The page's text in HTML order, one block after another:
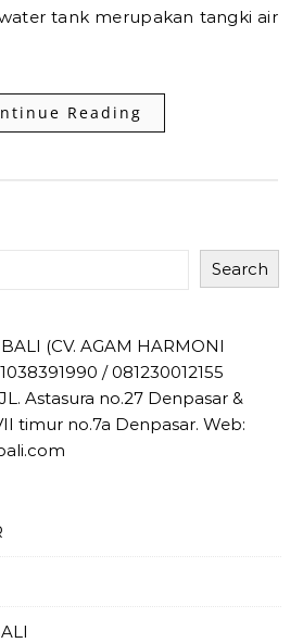
tank merupakan tangki air
Reading
Search
(CV. AGAM HARMONI
/ 081230012155
Astasura no.27 Denpasar &
timur no.7a Denpasar. Web: